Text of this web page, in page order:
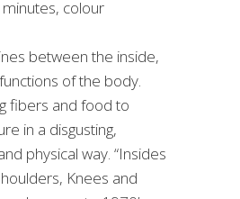
colour
between the inside,
of the body.
fibers and food to
in a disgusting,
physical way. “Insides
Knees and